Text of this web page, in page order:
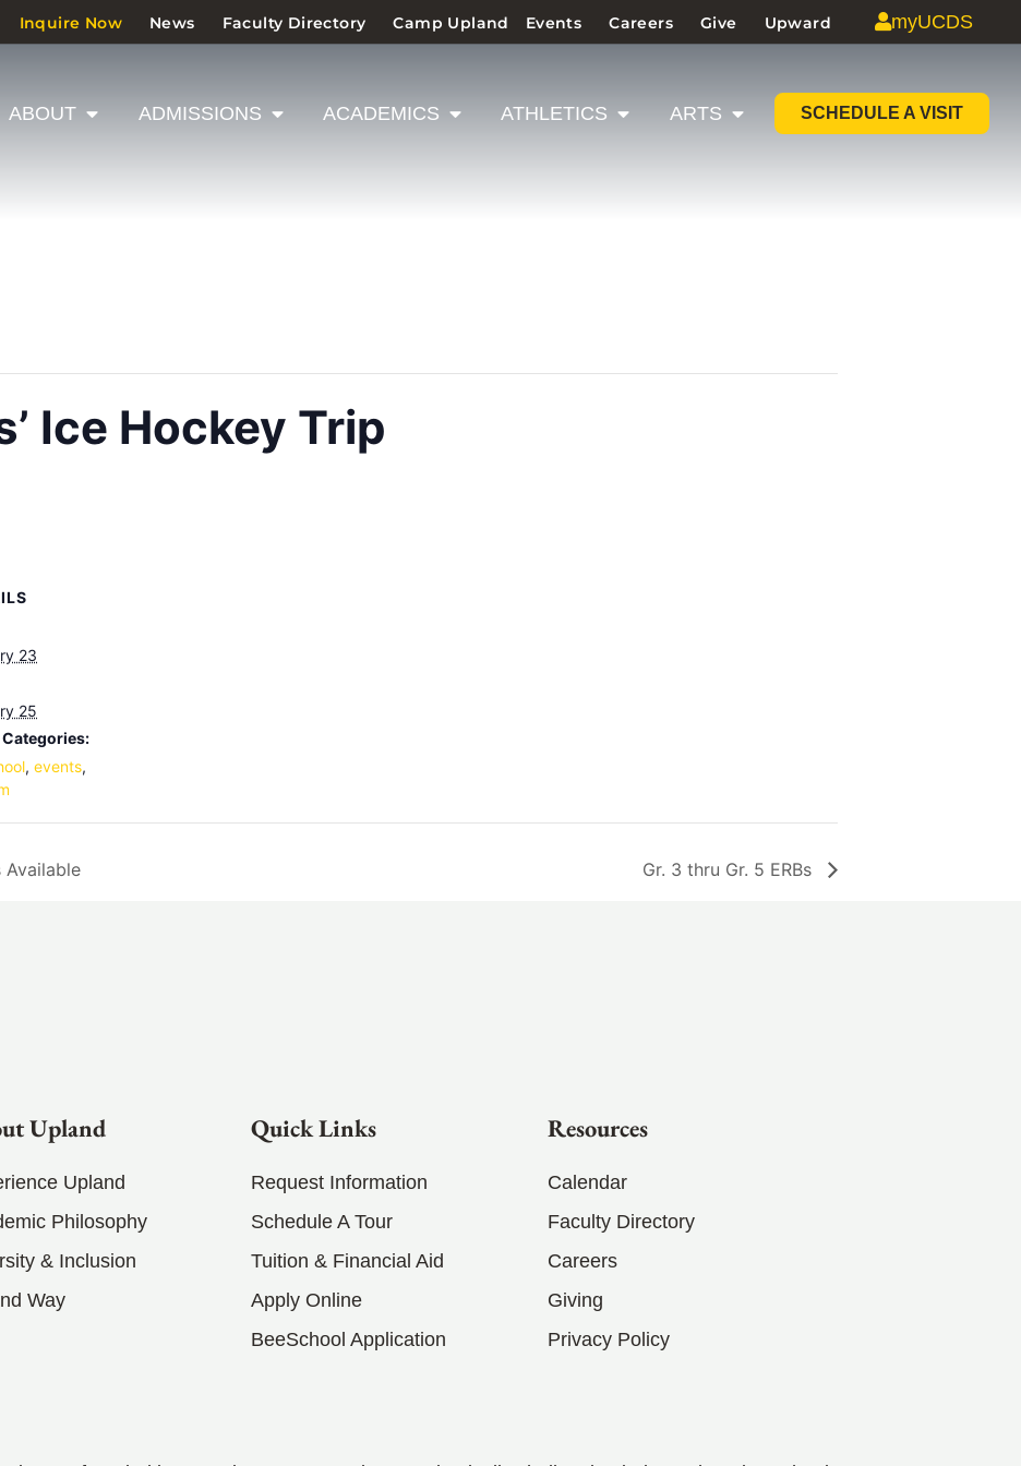
Inquire Now News Faculty Directory Camp Upland Events Careers Give Upward myUCDS
ABOUT ADMISSIONS ACADEMICS ATHLETICS ARTS SCHEDULE A VISIT
Ice Hockey Trip
23
25
Categories:
, events,
Available Gr. 3 thru Gr. 5 ERBs
Upland
Upland
Philosophy
& Inclusion
Way
Quick Links
Request Information
Schedule A Tour
Tuition & Financial Aid
Apply Online
BeeSchool Application
Resources
Calendar
Faculty Directory
Careers
Giving
Privacy Policy